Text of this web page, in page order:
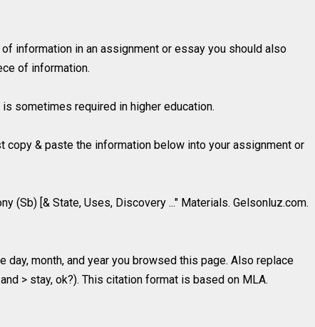
information in an assignment or essay you should also
of information.
sometimes required in higher education.
copy & paste the information below into your assignment or
(Sb) [& State, Uses, Discovery ..." Materials. Gelsonluz.com.
day, month, and year you browsed this page. Also replace
> stay, ok?). This citation format is based on MLA.